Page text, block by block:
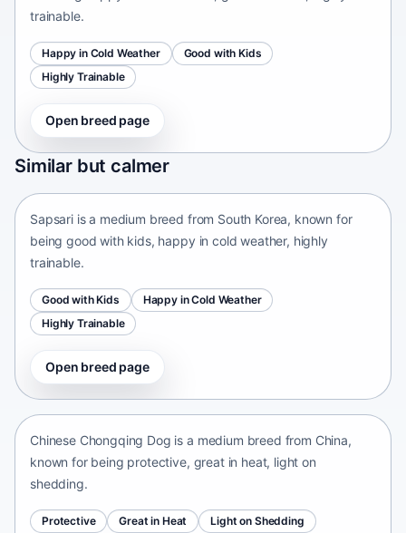
trainable.
Happy in Cold Weather
Good with Kids
Highly Trainable
Open breed page
Similar but calmer
Sapsari
South Korea • medium size
Sapsari is a medium breed from South Korea, known for
being good with kids, happy in cold weather, highly
trainable.
Good with Kids
Happy in Cold Weather
Highly Trainable
Open breed page
Chinese Chongqing Dog
Chinese Chongqing Dog is a medium breed from China,
known for being protective, great in heat, light on
shedding.
Protective Great in Heat Light on Shedding